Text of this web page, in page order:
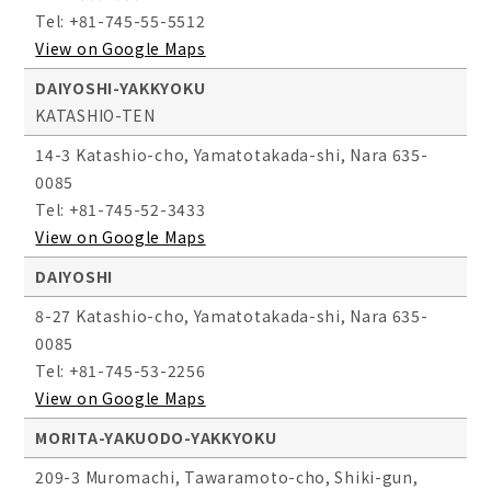
Tel: +81-745-55-5512
View on Google Maps
DAIYOSHI-YAKKYOKU
KATASHIO-TEN
14-3 Katashio-cho, Yamatotakada-shi, Nara 635-
0085
Tel: +81-745-52-3433
View on Google Maps
DAIYOSHI
8-27 Katashio-cho, Yamatotakada-shi, Nara 635-
0085
Tel: +81-745-53-2256
View on Google Maps
MORITA-YAKUODO-YAKKYOKU
209-3 Muromachi, Tawaramoto-cho, Shiki-gun,